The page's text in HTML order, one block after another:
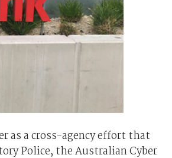
as a cross-agency effort that
Police, the Australian Cyber